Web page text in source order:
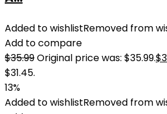
Added to wishlistRemoved from
Add to compare
$35.99Original price was: $35.99.$
$31.45.
13%
Added to wishlistRemoved from